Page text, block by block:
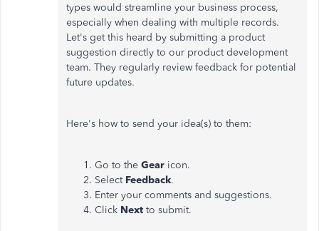
types would streamline your business process,
especially when dealing with multiple records.
Let's get this heard by submitting a product
suggestion directly to our product development
team. They regularly review feedback for potential
future updates.
Here's how to send your idea(s) to them:
Go to the Gear icon.
Select Feedback.
Enter your comments and suggestions.
Click Next to submit.